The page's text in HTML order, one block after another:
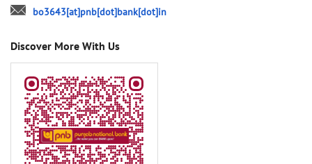
bo3643[at]pnb[dot]bank[dot]in
Discover More With Us